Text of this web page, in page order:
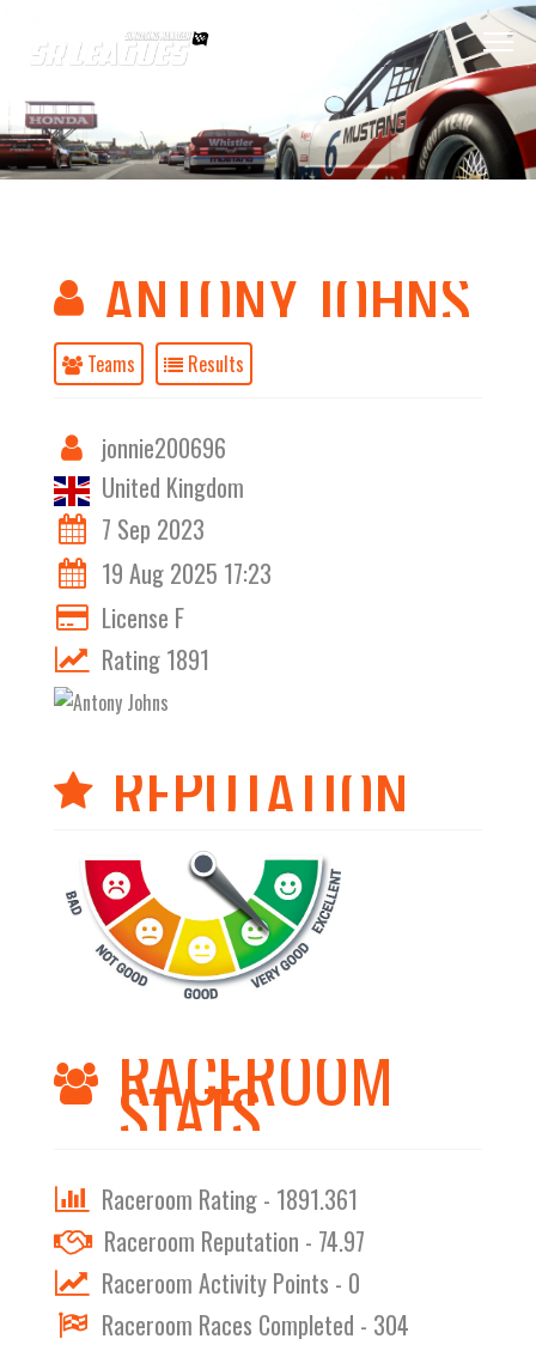
ANTONY JOHNS
Teams Results
jonnie200696
United Kingdom
7 Sep 2023
19 Aug 2025 17:23
License F
Rating 1891
REPUTATION
RACEROOM
STATS
Raceroom Rating - 1891.361
Raceroom Reputation - 74.97
Raceroom Activity Points - 0
Raceroom Races Completed - 304